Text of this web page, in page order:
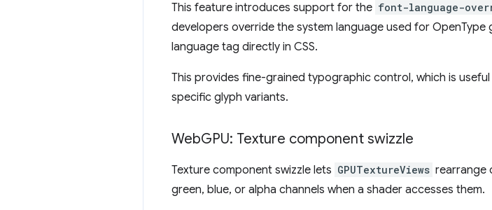
This feature introduces support for the font-language-
developers override the system language used for
language tag directly in CSS.
This provides fine-grained typographic control, which is
specific glyph variants.
WebGPU: Texture component swizzle
Texture component swizzle lets GPUTextureViews rearrange
green, blue, or alpha channels when a shader accesses them.